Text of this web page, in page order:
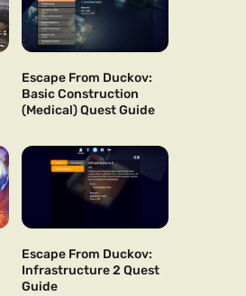
Escape From Duckov:
Basic Construction
(Medical) Quest Guide
Escape From Duckov:
Infrastructure 2 Quest
Guide